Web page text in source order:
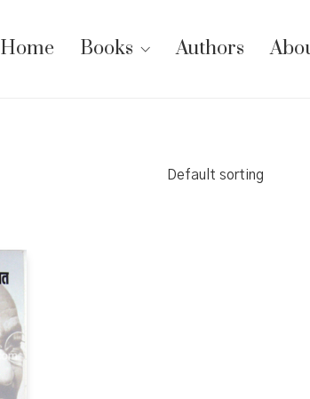
Home Books Authors
Default sorting